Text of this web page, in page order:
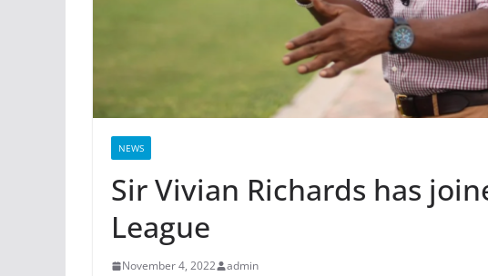
NEWS
Sir Vivian Richards has
League
November 4, 2022 admin